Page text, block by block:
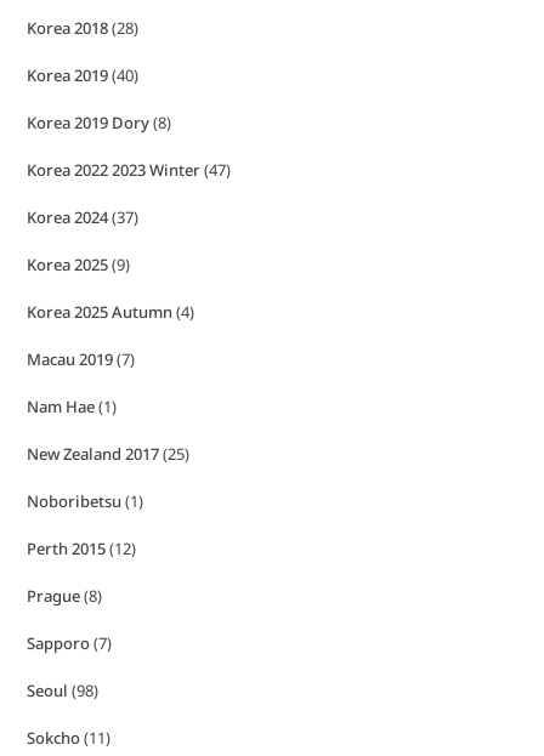
Korea 2018(28)
Korea 2019(40)
Korea 2019 Dory(8)
Korea 2022 2023 Winter(47)
Korea 2024(37)
Korea 2025(9)
Korea 2025 Autumn(4)
Macau 2019(7)
Nam Hae(1)
New Zealand 2017(25)
Noboribetsu (1)
Perth 2015(12)
Prague(8)
Sapporo(7)
Seoul (98)
Sokcho(11)